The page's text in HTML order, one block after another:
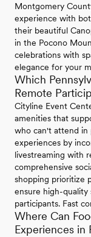
Montgomery
experience with
their beautiful
in the Pocono
celebrations with
elegance for your
Which
Remote
Cityline Event
amenities that
who can't attend in
experiences by
livestreaming with
comprehensive
shopping prioritize
ensure high-quality
participants. Fast
Where Can
Experiences in